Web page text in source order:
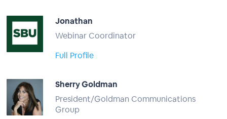
Jonathan
Webinar Coordinator
Full Profile
Sherry Goldman
President/Goldman Communications
Group